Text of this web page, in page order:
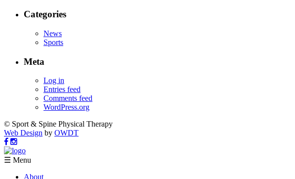
Categories
News
Sports
Meta
Log in
Entries feed
Comments feed
WordPress.org
© Sport & Spine Physical Therapy
Web Design by OWDT
☰ Menu
About